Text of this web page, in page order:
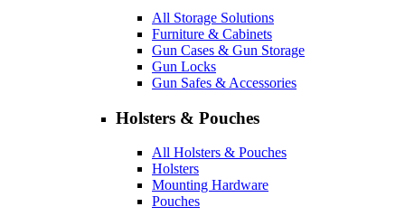
All Storage Solutions
Furniture & Cabinets
Gun Cases & Gun Storage
Gun Locks
Gun Safes & Accessories
Holsters & Pouches
All Holsters & Pouches
Holsters
Mounting Hardware
Pouches